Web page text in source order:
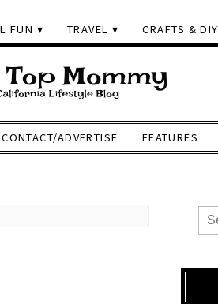
FUN TRAVEL CRAFTS & DIY
CONTACT/ADVERTISE FEATURES